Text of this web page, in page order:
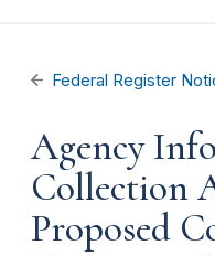
Federal Register
Agency
Collection
Proposed